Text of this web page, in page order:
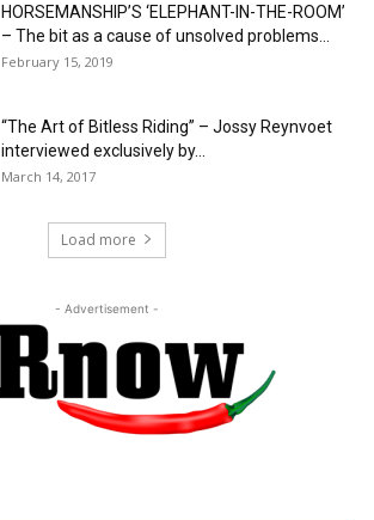
HORSEMANSHIP’S ‘ELEPHANT-IN-THE-ROOM’
– The bit as a cause of unsolved problems...
February 15, 2019
“The Art of Bitless Riding” – Jossy Reynvoet
interviewed exclusively by...
March 14, 2017
Load more
- Advertisement -